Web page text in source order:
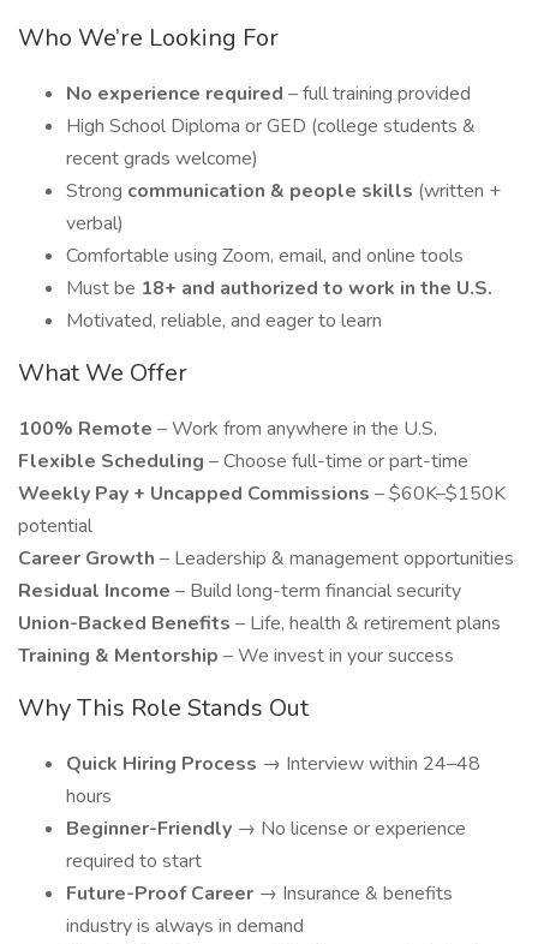
Who We’re Looking For
No experience required – full training provided
High School Diploma or GED (college students &
recent grads welcome)
Strong communication & people skills (written +
verbal)
Comfortable using Zoom, email, and online tools
Must be 18+ and authorized to work in the U.S.
Motivated, reliable, and eager to learn
What We Offer
100% Remote – Work from anywhere in the U.S.
Flexible Scheduling – Choose full-time or part-time
Weekly Pay + Uncapped Commissions – $60K–$150K
potential
Career Growth – Leadership & management opportunities
Residual Income – Build long-term financial security
Union-Backed Benefits – Life, health & retirement plans
Training & Mentorship – We invest in your success
Why This Role Stands Out
Quick Hiring Process → Interview within 24–48
hours
Beginner-Friendly → No license or experience
required to start
Future-Proof Career → Insurance & benefits
industry is always in demand